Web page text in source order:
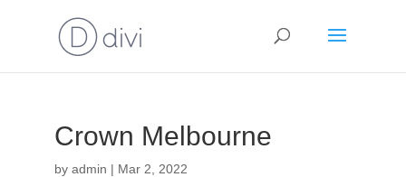
Crown Melbourne
by admin | Mar 2, 2022